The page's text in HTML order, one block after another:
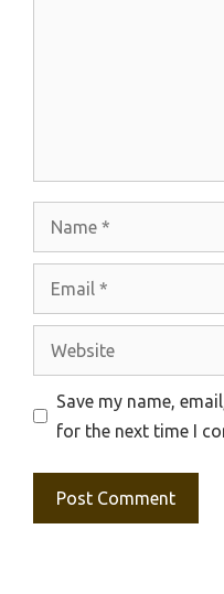
Save my name,
for the next time I